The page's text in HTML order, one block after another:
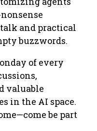
and practical
buzzwords.
of every
valuable
in the AI space.
be part